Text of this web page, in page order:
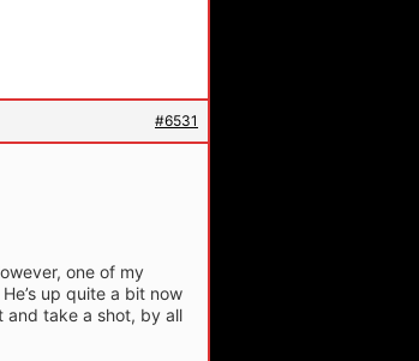
#6531
one of my
up quite a bit now
and take a shot, by all